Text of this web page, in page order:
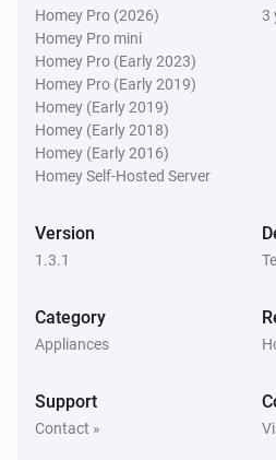
Flood Sensor
The tamper alarm turned
Flood Sensor
The tamper alarm turned
Flood Sensor
Flood Sensor
Homey Pro (2026)
Homey Pro mini
Homey Pro (Early 2023)
Homey Pro (Early 2019)
Homey (Early 2019)
Homey (Early 2018)
Homey (Early 2016)
Homey Self-Hosted Server
3
Version
1.3.1
Category
Appliances
Support
Contact »